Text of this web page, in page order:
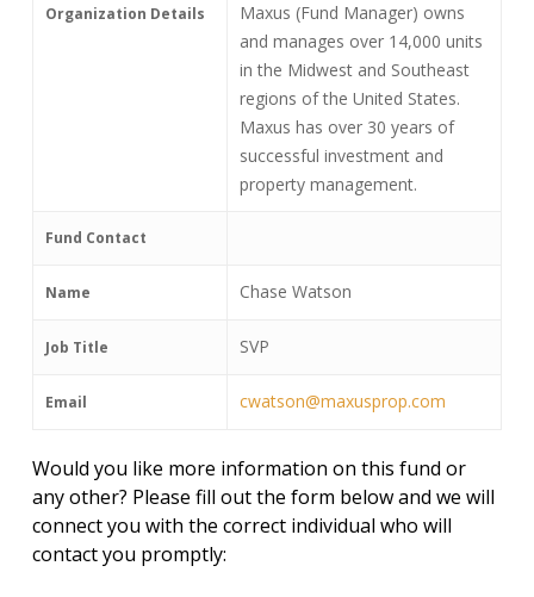
Organization Details
Maxus (Fund Manager) owns
and manages over 14,000 units
in the Midwest and Southeast
regions of the United States.
Maxus has over 30 years of
successful investment and
property management.
Fund Contact
Name Chase Watson
Job Title SVP
Email cwatson@maxusprop.com
Would you like more information on this fund or
any other? Please fill out the form below and we will
connect you with the correct individual who will
contact you promptly: